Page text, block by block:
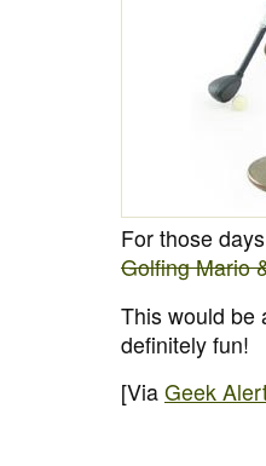
For those
Golfing Mario
This would be
definitely fun!
[Via Geek